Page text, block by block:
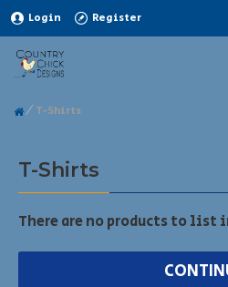
Login Register
T-Shirts
T-Shirts
There are no products to list